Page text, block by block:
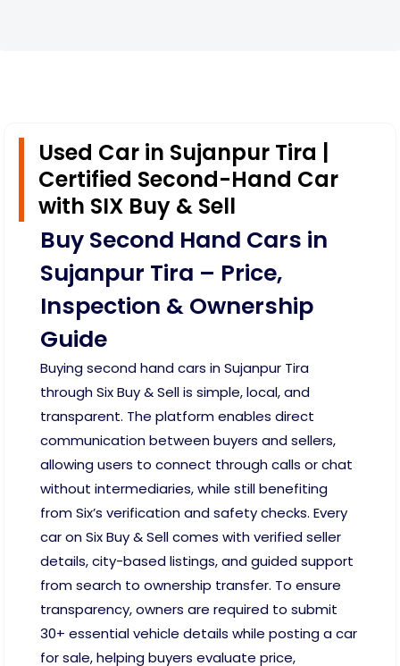
Used Car in Sujanpur Tira |
Certified Second-Hand Car
with SIX Buy & Sell
Buy Second Hand Cars in
Sujanpur Tira – Price,
Inspection & Ownership
Guide
Buying second hand cars in Sujanpur Tira
through Six Buy & Sell is simple, local, and
transparent. The platform enables direct
communication between buyers and sellers,
allowing users to connect through calls or chat
without intermediaries, while still benefiting
from Six’s verification and safety checks. Every
car on Six Buy & Sell comes with verified seller
details, city-based listings, and guided support
from search to ownership transfer. To ensure
transparency, owners are required to submit
30+ essential vehicle details while posting a car
for sale, helping buyers evaluate price,